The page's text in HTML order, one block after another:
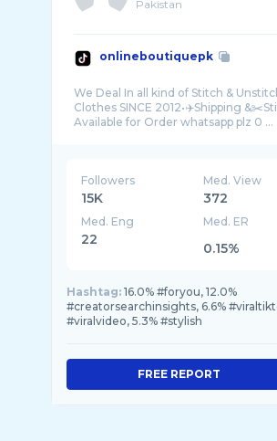
Pakistan
onlineboutiquepk
We Deal In all kind of Stitch &
Clothes SINCE 2012•✈️Shipping
Available for Order whatsapp plz 0️ ...
Followers
15K
Med. View
372
Med. Eng
22
Med. ER
0.15%
Hashtag: 16.0% #foryou, 12.0%
#creatorsearchinsights, 6.6%
#viralvideo, 5.3% #stylish
FREE REPORT